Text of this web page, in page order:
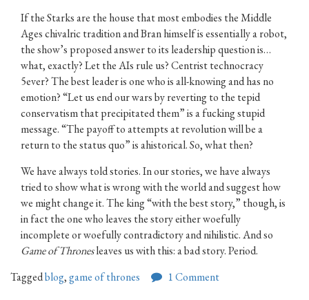
If the Starks are the house that most embodies the Middle
Ages chivalric tradition and Bran himself is essentially a robot,
the show’s proposed answer to its leadership question is…
what, exactly? Let the AIs rule us? Centrist technocracy
5ever? The best leader is one who is all-knowing and has no
emotion? “Let us end our wars by reverting to the tepid
conservatism that precipitated them” is a fucking stupid
message. “The payoff to attempts at revolution will be a
return to the status quo” is ahistorical. So, what then?
We have always told stories. In our stories, we have always
tried to show what is wrong with the world and suggest how
we might change it. The king “with the best story,” though, is
in fact the one who leaves the story either woefully
incomplete or woefully contradictory and nihilistic. And so
Game of Thronesleaves us with this: a bad story. Period.
Taggedblog,game of thrones 1 Comment